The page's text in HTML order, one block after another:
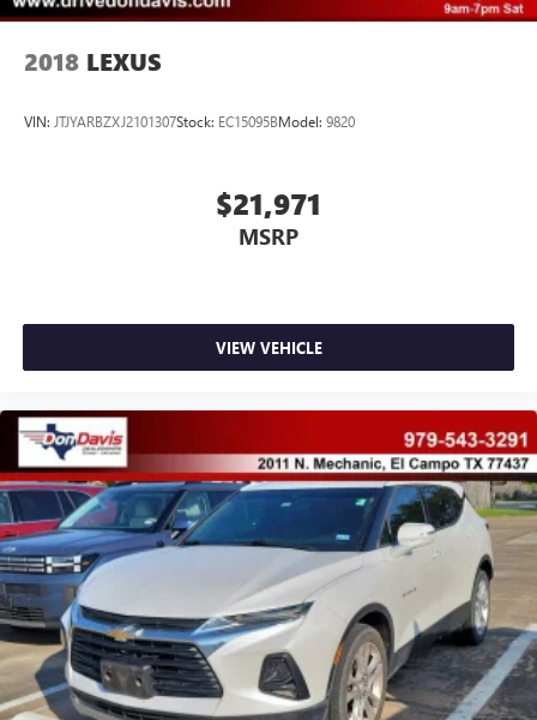
2018 LEXUS
VIN: JTJYARBZXJ2101307Stock: EC15095BModel: 9820
$21,971
MSRP
VIEW VEHICLE